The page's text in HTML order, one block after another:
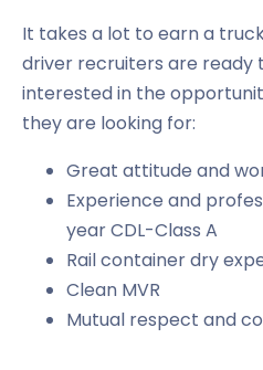
It takes a lot to earn a
driver recruiters are ready
interested in the
they are looking for:
Great attitude and
Experience and
year CDL-Class A
Rail container dry
Clean MVR
Mutual respect and